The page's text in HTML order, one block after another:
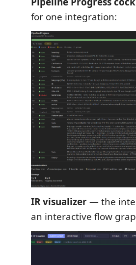
for one integration:
IR visualizer— the
an interactive flow